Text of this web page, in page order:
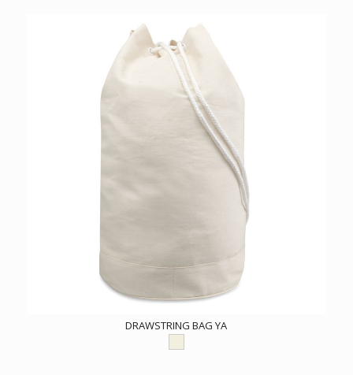
DRAWSTRING BAG YA